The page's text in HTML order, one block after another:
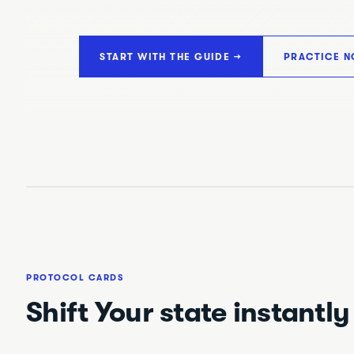
START WITH THE GUIDE → PRACTICE
PROTOCOL CARDS
Shift Your state instantly